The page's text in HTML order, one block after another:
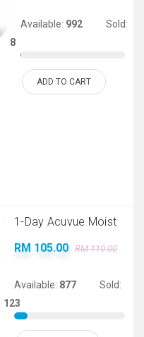
Available: 992
Sold:
8
ADD TO CART
1-Day Acuvue Moist
RM 105.00
RM 110.00
Available: 877
Sold:
123